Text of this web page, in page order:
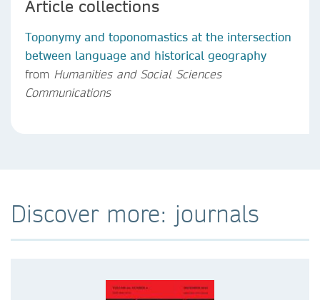
Article collections
Toponymy and toponomastics at the intersection
between language and historical geography
from Humanities and Social Sciences
Communications
Discover more: journals